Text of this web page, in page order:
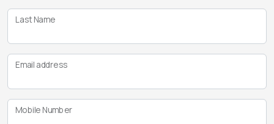
Last Name
Email address
Mobile Number